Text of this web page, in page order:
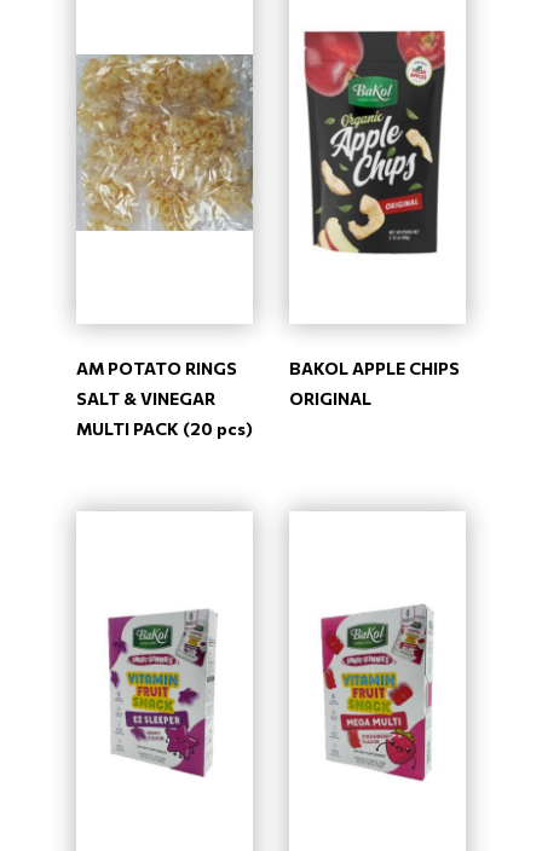
AM POTATO RINGS
SALT & VINEGAR
MULTI PACK (20 pcs)
BAKOL APPLE CHIPS
ORIGINAL